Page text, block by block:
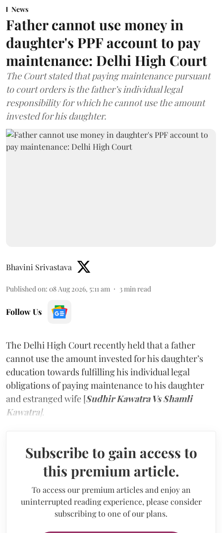
News
Father cannot use money in
daughter's PPF account to pay
maintenance: Delhi High Court
The Court stated that paying maintenance pursuant
to court orders is the father’s individual legal
responsibility for which he cannot use the amount
invested for his daughter.
Bhavini Srivastava
Published on: 08 Aug 2026, 5:11 am 3min read
Follow Us
The Delhi High Court recently held that a father
cannot use the amount invested for his daughter’s
education towards fulfilling his individual legal
obligations of paying maintenance to his daughter
and estranged wife [Sudhir Kawatra Vs Shamli
Kawatra].
Subscribe to gain access to
this premium article.
To access our premium articles and enjoy an
uninterrupted reading experience, please consider
subscribing to one of our plans.